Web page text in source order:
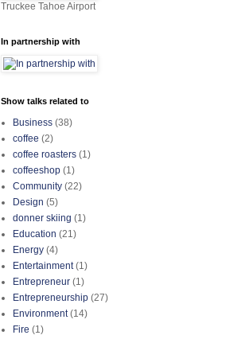
Truckee Tahoe Airport
In partnership with
Show talks related to
Business (38)
coffee (2)
coffee roasters (1)
coffeeshop (1)
Community (22)
Design (5)
donner skiing (1)
Education (21)
Energy (4)
Entertainment (1)
Entrepreneur (1)
Entrepreneurship (27)
Environment (14)
Fire (1)